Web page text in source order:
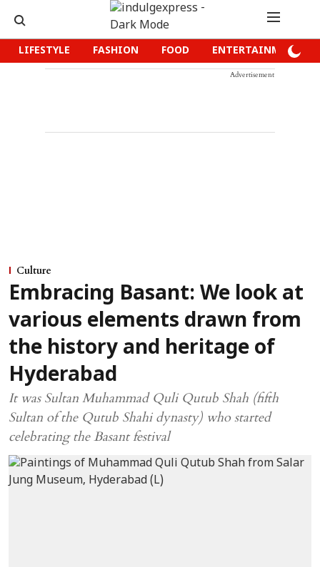
LIFESTYLE FASHION FOOD ENTERTAINMENT
Advertisement
Culture
Embracing Basant: We look at
various elements drawn from
the history and heritage of
Hyderabad
It was Sultan Muhammad Quli Qutub Shah (fifth
Sultan of the Qutub Shahi dynasty) who started
celebrating the Basant festival